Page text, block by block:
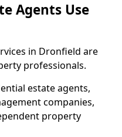
Agents Use
in Dronfield are
professionals.
estate agents,
companies,
property